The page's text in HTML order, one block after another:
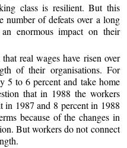
class is resilient. But this
number of defeats over a long
enormous impact on their
real wages have risen over
of their organisations. For
5 to 6 percent and take home
that in 1988 the workers
in 1987 and 8 percent in 1988
because of the changes in
But workers do not connect